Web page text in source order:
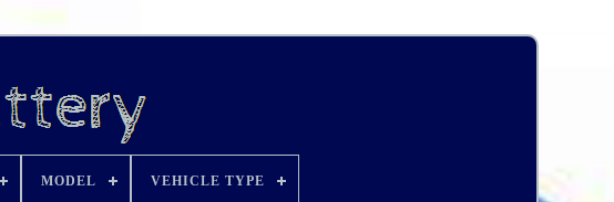
MODEL VEHICLE TYPE